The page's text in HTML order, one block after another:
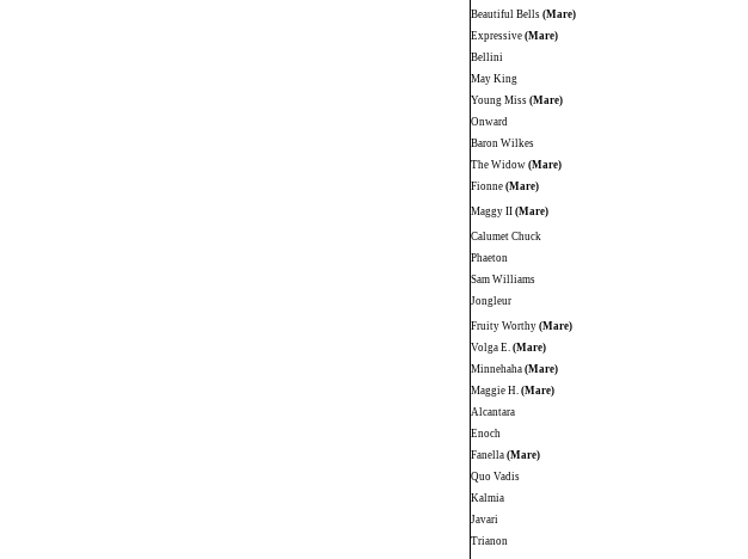
Beautiful Bells (Mare)
Expressive (Mare)
Bellini
May King
Young Miss (Mare)
Onward
Baron Wilkes
The Widow (Mare)
Fionne (Mare)
Maggy II (Mare)
Calumet Chuck
Phaeton
Sam Williams
Jongleur
Fruity Worthy (Mare)
Volga E. (Mare)
Minnehaha (Mare)
Maggie H. (Mare)
Alcantara
Enoch
Fanella (Mare)
Quo Vadis
Kalmia
Javari
Trianon